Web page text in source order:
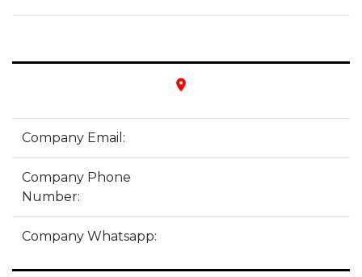
place
Company Email:
Company Phone
Number:
Company Whatsapp: